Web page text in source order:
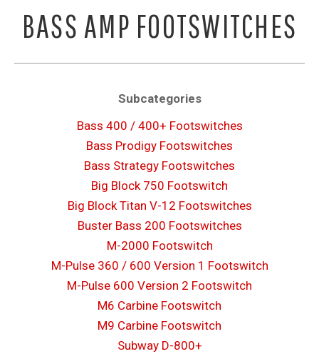
BASS AMP FOOTSWITCHES
Subcategories
Bass 400 / 400+ Footswitches
Bass Prodigy Footswitches
Bass Strategy Footswitches
Big Block 750 Footswitch
Big Block Titan V-12 Footswitches
Buster Bass 200 Footswitches
M-2000 Footswitch
M-Pulse 360 / 600 Version 1 Footswitch
M-Pulse 600 Version 2 Footswitch
M6 Carbine Footswitch
M9 Carbine Footswitch
Subway D-800+